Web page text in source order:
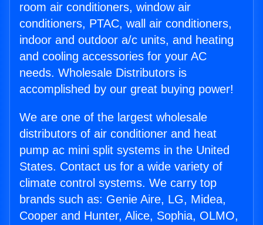
room air conditioners, window air
conditioners, PTAC, wall air conditioners,
indoor and outdoor a/c units, and heating
and cooling accessories for your AC
needs. Wholesale Distributors is
accomplished by our great buying power!
We are one of the largest wholesale
distributors of air conditioner and heat
pump ac mini split systems in the United
States. Contact us for a wide variety of
climate control systems. We carry top
brands such as: Genie Aire, LG, Midea,
Cooper and Hunter, Alice, Sophia, OLMO,